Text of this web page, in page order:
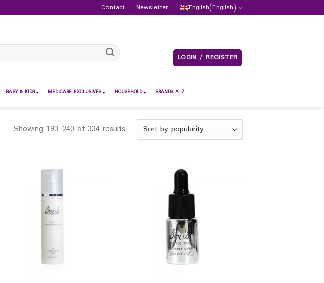
Contact Newsletter English(English)
LOGIN / REGISTER
BABY & KIDS MEDICARE EXCLUSIVES HOUSEHOLD BRANDS A-Z
Showing 193–240 of 334 results